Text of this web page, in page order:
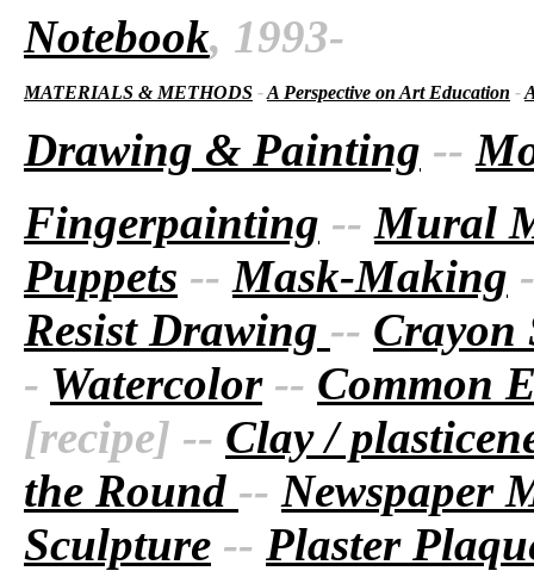
Notebook, 1993-
MATERIALS & METHODS -A Perspective on Art Education -
Drawing & Painting --
Fingerpainting --Mural
Puppets --Mask-Making
Resist Drawing -- Crayon
- Watercolor-- Common
[recipe] -- Clay /
the Round -- Newspaper
Sculpture -- Plaster